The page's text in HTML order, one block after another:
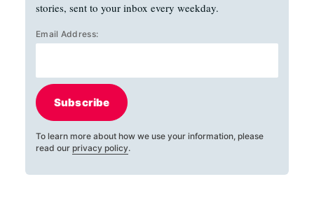
stories, sent to your inbox every weekday.
Email Address:
Subscribe
To learn more about how we use your information, please
read our privacy policy.